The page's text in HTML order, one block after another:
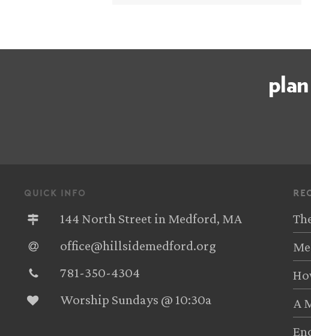
quick info
144 North Street in Medford, MA
office@hillsidemedford.org
781-350-4304‬
Worship Sundays @ 10:30a
A